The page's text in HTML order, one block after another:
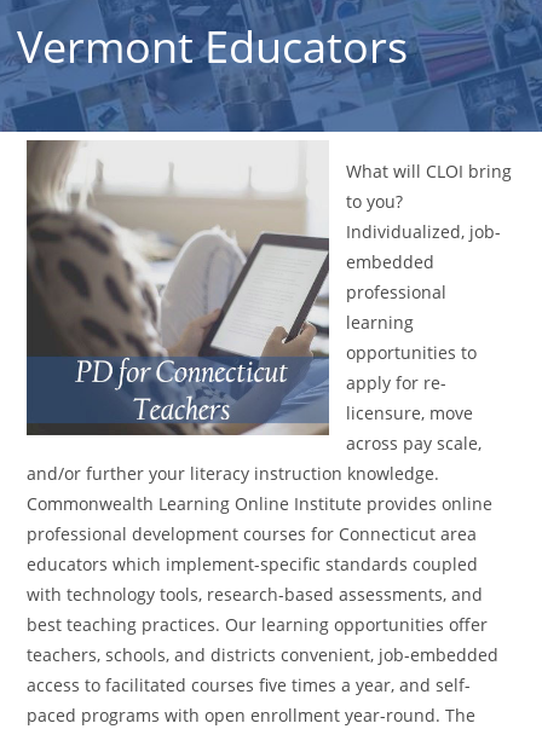
Vermont Educators
What will CLOI bring
to you?
Individualized, job-
embedded
professional
learning
opportunities to
apply for re-
licensure, move
across pay scale,
and/or further your literacy instruction knowledge.
Commonwealth Learning Online Institute provides online
professional development courses for Connecticut area
educators which implement-specific standards coupled
with technology tools, research-based assessments, and
best teaching practices. Our learning opportunities offer
teachers, schools, and districts convenient, job-embedded
access to facilitated courses five times a year, and self-
paced programs with open enrollment year-round. The